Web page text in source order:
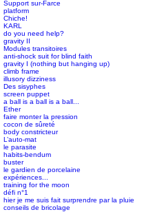
Support sur-Farce
platform
Chiche!
KARL
do you need help?
gravity II
Modules transitoires
anti-shock suit for blind faith
gravity I (nothing but hanging up)
climb frame
illusory dizziness
Des sisyphes
screen puppet
a ball is a ball is a ball...
Ether
faire monter la pression
cocon de sûreté
body constricteur
L’auto-mat
le parasite
habits-bendum
buster
le gardien de porcelaine
expériences...
training for the moon
défi n°1
hier je me suis fait surprendre par la pluie
conseils de bricolage